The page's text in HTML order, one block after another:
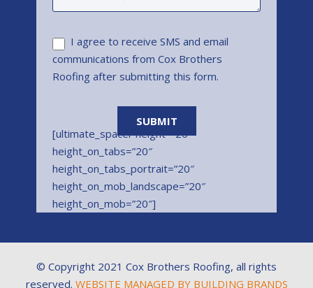
I agree to receive SMS and email
communications from Cox Brothers
Roofing after submitting this form.
[ultimate_spacer height=”20″
height_on_tabs=”20″
height_on_tabs_portrait=”20″
height_on_mob_landscape=”20″
height_on_mob=”20″]
© Copyright 2021 Cox Brothers Roofing, all rights
reserved. WEBSITE MANAGED BY BUILDING BRANDS